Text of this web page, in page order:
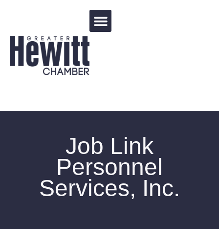
Job Link
Personnel
Services, Inc.